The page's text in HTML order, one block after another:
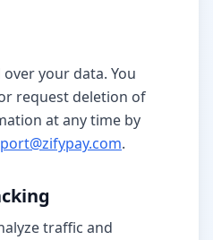
your data. You
request deletion of
at any time by
.
traffic and